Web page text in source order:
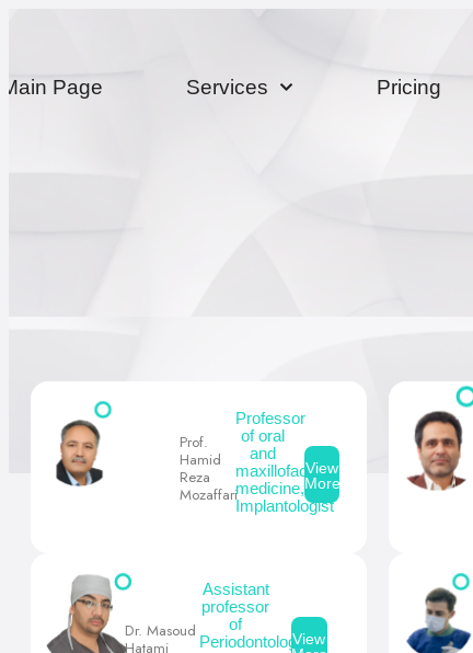
Main Page Services Pricing
Prof.
Hamid
Reza
Mozaffari
Professor
of oral
and
maxillofacial
medicine,
Implantologist
View
More
Dr. Masoud
Hatami
Assistant
professor
of
PeriodontologyView